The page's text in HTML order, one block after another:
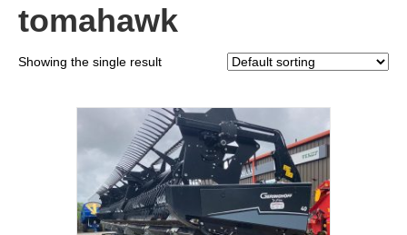
tomahawk
Showing the single result